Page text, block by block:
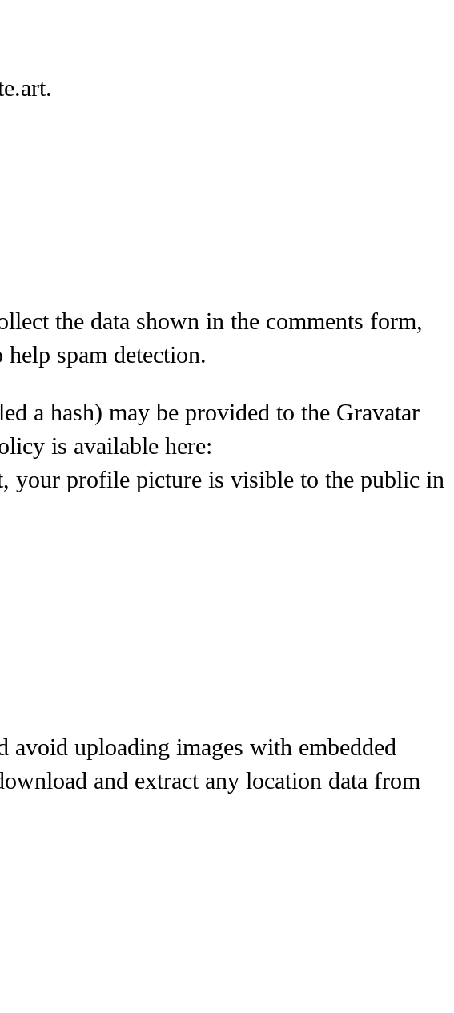
the data shown in the comments form,
spam detection.
a hash) may be provided to the Gravatar
is available here:
your profile picture is visible to the public in
uploading images with embedded
and extract any location data from